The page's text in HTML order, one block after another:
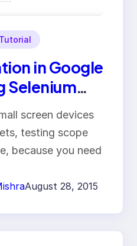
in Google
Selenium
screen devices
testing scope
because you need
August 28, 2015